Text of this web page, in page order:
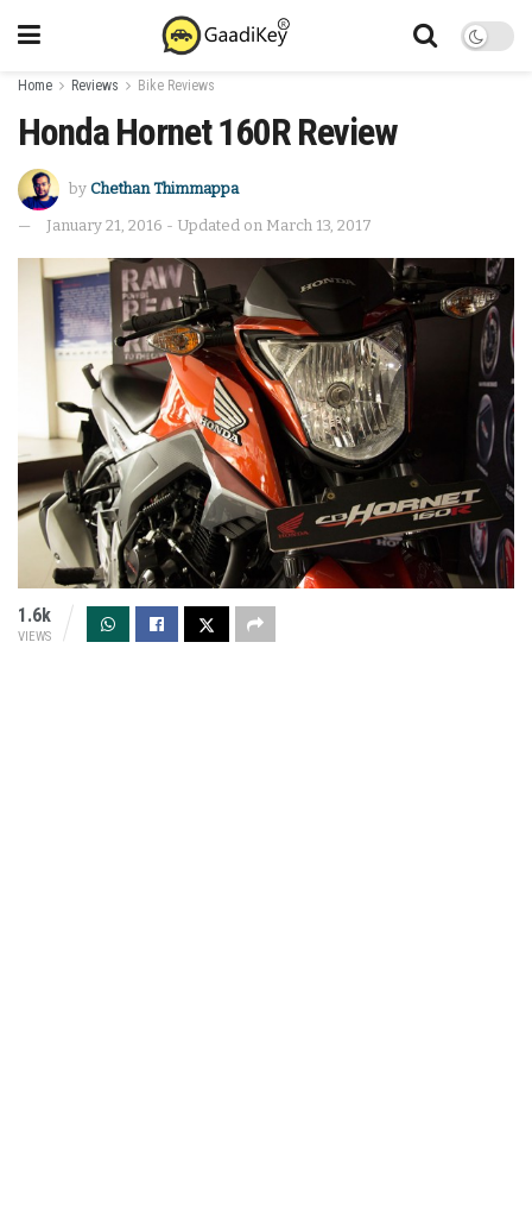
Home Reviews Bike Reviews
Honda Hornet 160R Review
by Chethan Thimmappa
January 21, 2016 - Updated on March 13, 2017
1.6k
VIEWS